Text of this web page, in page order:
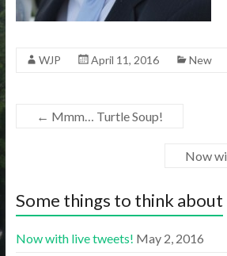
WJP April 11, 2016 New
← Mmm… Turtle Soup!
Now
Some things to think about
Now with live tweets! May 2, 2016